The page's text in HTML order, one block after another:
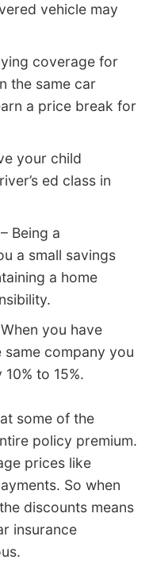
vehicle may
coverage for
the same car
a price break for
your child
ed class in
– Being a
a small savings
a home
you have
company you
to 15%.
some of the
policy premium.
prices like
So when
discounts means
insurance